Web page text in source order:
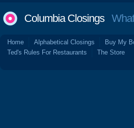
Columbia Closings
Home Alphabetical Closings Buy My
Ted's Rules For Restaurants
The Store